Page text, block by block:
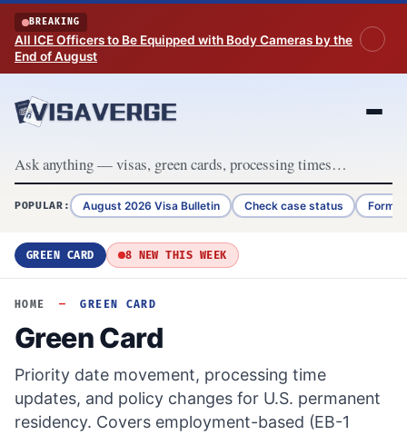
Skip to content
BREAKING
All ICE Officers to Be Equipped with Body Cameras by the
End of August
POPULAR: August 2026 Visa Bulletin Check case status Form
GREEN CARD 8 NEW THIS WEEK
HOME — GREEN CARD
Green Card
Priority date movement, processing time
updates, and policy changes for U.S. permanent
residency. Covers employment-based (EB-1